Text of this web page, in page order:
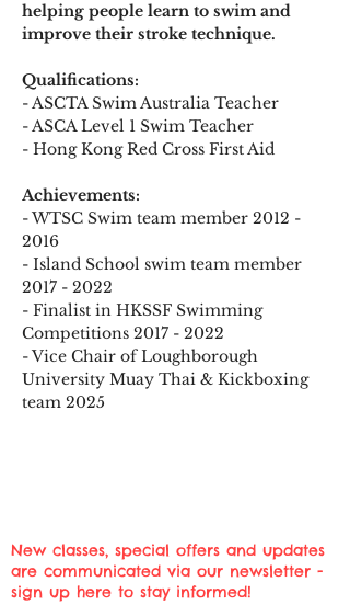
helping people learn to swim and
improve their stroke technique.
Qualifications:
- ASCTA Swim Australia Teacher
- ASCA Level 1 Swim Teacher
- Hong Kong Red Cross First Aid
Achievements:
- WTSC Swim team member 2012 -
2016
- Island School swim team member
2017 - 2022
- Finalist in HKSSF Swimming
Competitions 2017 - 2022
- Vice Chair of Loughborough
University Muay Thai & Kickboxing
team 2025
New classes, special offers and updates
are communicated via our newsletter -
sign up here to stay informed!